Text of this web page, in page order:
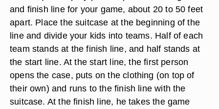
and finish line for your game, about 20 to 50 feet
apart. Place the suitcase at the beginning of the
line and divide your kids into teams. Half of each
team stands at the finish line, and half stands at
the start line. At the start line, the first person
opens the case, puts on the clothing (on top of
their own) and runs to the finish line with the
suitcase. At the finish line, he takes the game